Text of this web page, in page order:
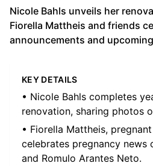
Nicole Bahls unveils her
Fiorella Mattheis and friends
announcements and
KEY DETAILS
• Nicole Bahls completes
renovation, sharing photos
• Fiorella Mattheis,
celebrates pregnancy news
and Romulo Arantes Neto.